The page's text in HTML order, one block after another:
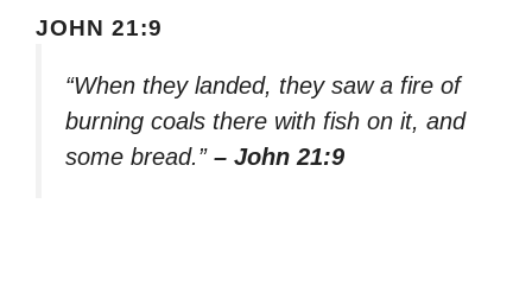
JOHN 21:9
“When they landed, they saw a fire of
burning coals there with fish on it, and
some bread.” – John 21:9